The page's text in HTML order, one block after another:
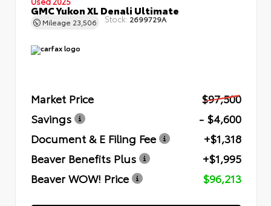
GMC Yukon XL Denali Ultimate
Mileage 23,506 Stock: 2699729A
Market Price
$97,500
Savings
- $4,600
Document & E Filing Fee
+$1,318
Beaver Benefits Plus
+$1,995
Beaver WOW! Price
$96,213